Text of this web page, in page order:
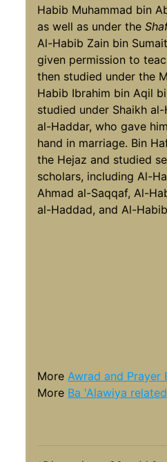
Habib Muhammad bin
as well as under the
Al-Habib Zain bin
given permission to
then studied under the
Habib Ibrahim bin Aqil
studied under Shaikh
al-Haddar, who gave
hand in marriage. Bin
the Hejaz and studied
scholars, including Al-
Ahmad al-Saqqaf, Al-
al-Haddad, and Al-
MoreAwrad and Prayer
More Ba 'Alawiya